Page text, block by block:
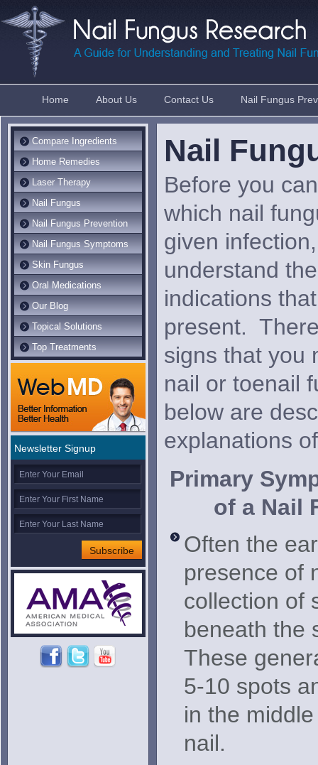
Home About Us Contact Us Nail Fungus
Compare Ingredients
Home Remedies
Laser Therapy
Nail Fungus
Nail Fungus Prevention
Nail Fungus Symptoms
Skin Fungus
Oral Medications
Our Blog
Topical Solutions
Top Treatments
Newsletter Signup
Nail
Before you
which nail
given
understand
indications
present.
signs that you
nail or toenail
below are
explanations
Primary
of a Nail
Often the
presence of
collection of
beneath the
These
5-10 spots
in the
nail.